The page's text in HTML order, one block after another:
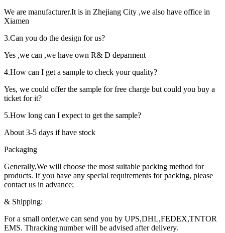
We are manufacturer.It is in Zhejiang City ,we also have office in
Xiamen
3.Can you do the design for us?
Yes ,we can ,we have own R& D deparment
4.How can I get a sample to check your quality?
Yes, we could offer the sample for free charge but could you buy a
ticket for it?
5.How long can I expect to get the sample?
About 3-5 days if have stock
Packaging
Generally,We will choose the most suitable packing method for
products. If you have any special requirements for packing, please
contact us in advance;
& Shipping:
For a small order,we can send you by UPS,DHL,FEDEX,TNTOR
EMS. Thracking number will be advised after delivery.